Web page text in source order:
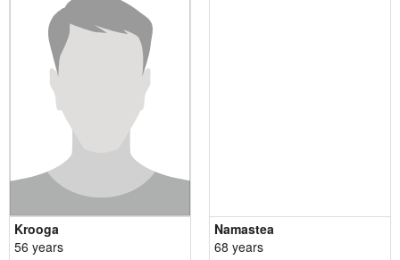
Krooga
56 years
Namastea
68 years